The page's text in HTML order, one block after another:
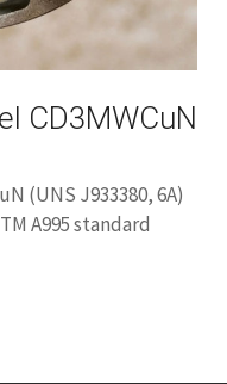
CD3MWCuN
(UNS J933380, 6A)
A995 standard